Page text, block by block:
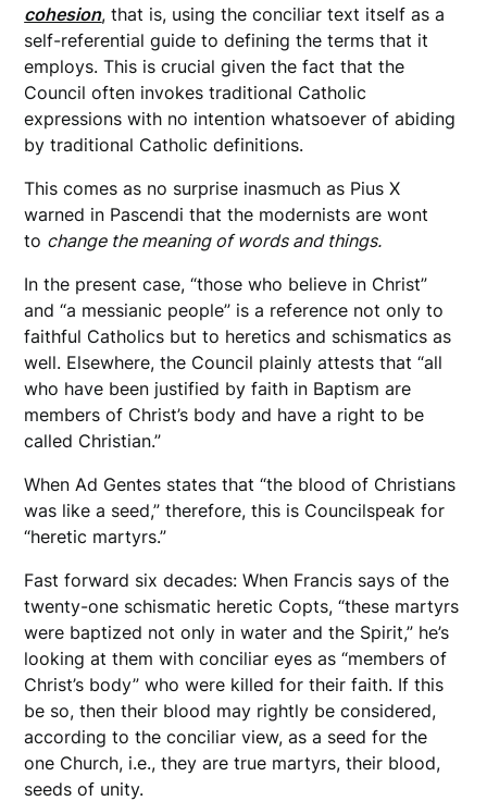
cohesion, that is, using the conciliar text itself as a
self-referential guide to defining the terms that it
employs. This is crucial given the fact that the
Council often invokes traditional Catholic
expressions with no intention whatsoever of abiding
by traditional Catholic definitions.
This comes as no surprise inasmuch as Pius X
warned in Pascendi that the modernists are wont
to change the meaning of words and things.
In the present case, “those who believe in Christ”
and “a messianic people” is a reference not only to
faithful Catholics but to heretics and schismatics as
well. Elsewhere, the Council plainly attests that “all
who have been justified by faith in Baptism are
members of Christ’s body and have a right to be
called Christian.”
When Ad Gentes states that “the blood of Christians
was like a seed,” therefore, this is Councilspeak for
“heretic martyrs.”
Fast forward six decades: When Francis says of the
twenty-one schismatic heretic Copts, “these martyrs
were baptized not only in water and the Spirit,” he’s
looking at them with conciliar eyes as “members of
Christ’s body” who were killed for their faith. If this
be so, then their blood may rightly be considered,
according to the conciliar view, as a seed for the
one Church, i.e., they are true martyrs, their blood,
seeds of unity.